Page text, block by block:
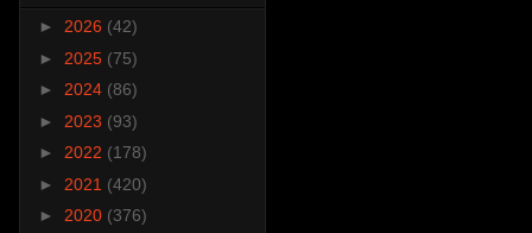
► 2026 (42)
► 2025 (75)
► 2024 (86)
► 2023 (93)
► 2022 (178)
► 2021 (420)
► 2020 (376)